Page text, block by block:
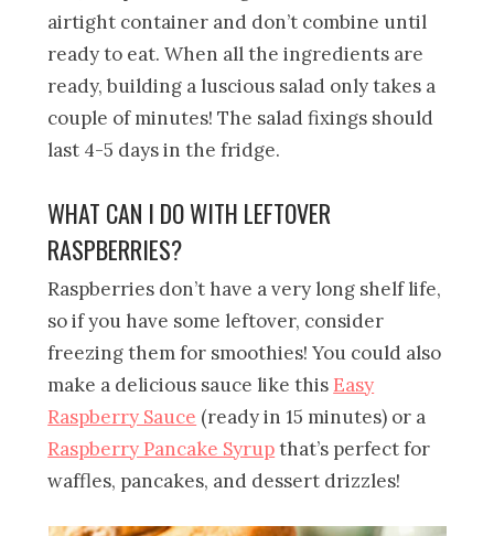
airtight container and don’t combine until
ready to eat. When all the ingredients are
ready, building a luscious salad only takes a
couple of minutes! The salad fixings should
last 4-5 days in the fridge.
WHAT CAN I DO WITH LEFTOVER
RASPBERRIES?
Raspberries don’t have a very long shelf life,
so if you have some leftover, consider
freezing them for smoothies! You could also
make a delicious sauce like this Easy
Raspberry Sauce (ready in 15 minutes) or a
Raspberry Pancake Syrupthat’s perfect for
waffles, pancakes, and dessert drizzles!